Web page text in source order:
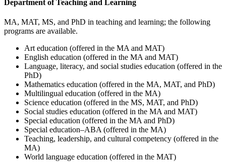
Department of Teaching and Learning
MA, MAT, MS, and PhD in teaching and learning; the following
programs are available.
Art education (offered in the MA and MAT)
English education (offered in the MA and MAT)
Language, literacy, and social studies education (offered in the
PhD)
Mathematics education (offered in the MA, MAT, and PhD)
Multilingual education (offered in the MA)
Science education (offered in the MS, MAT, and PhD)
Social studies education (offered in the MA and MAT)
Special education (offered in the MA and PhD)
Special education–ABA (offered in the MA)
Teaching, leadership, and cultural competency (offered in the
MA)
World language education (offered in the MAT)